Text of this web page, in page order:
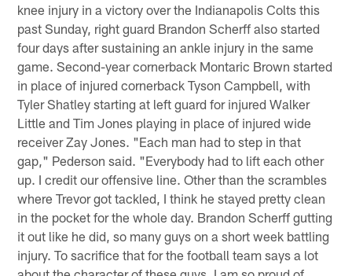
knee injury in a victory over the Indianapolis Colts this
past Sunday, right guard Brandon Scherff also started
four days after sustaining an ankle injury in the same
game. Second-year cornerback Montaric Brown started
in place of injured cornerback Tyson Campbell, with
Tyler Shatley starting at left guard for injured Walker
Little and Tim Jones playing in place of injured wide
receiver Zay Jones. "Each man had to step in that
gap," Pederson said. "Everybody had to lift each other
up. I credit our offensive line. Other than the scrambles
where Trevor got tackled, I think he stayed pretty clean
in the pocket for the whole day. Brandon Scherff gutting
it out like he did, so many guys on a short week battling
injury. To sacrifice that for the football team says a lot